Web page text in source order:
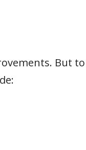
But to